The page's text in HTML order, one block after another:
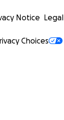
Notice Legal
Choices